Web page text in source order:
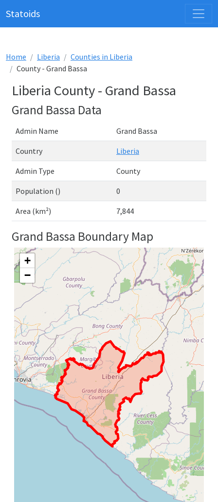
Statoids
Home Liberia
Counties in Liberia
County - Grand Bassa
Liberia County - Grand Bassa
Grand Bassa Data
Admin Name Grand Bassa
Country Liberia
Admin Type County
Population () 0
Area (km²) 7,844
Grand Bassa Boundary Map
+
−